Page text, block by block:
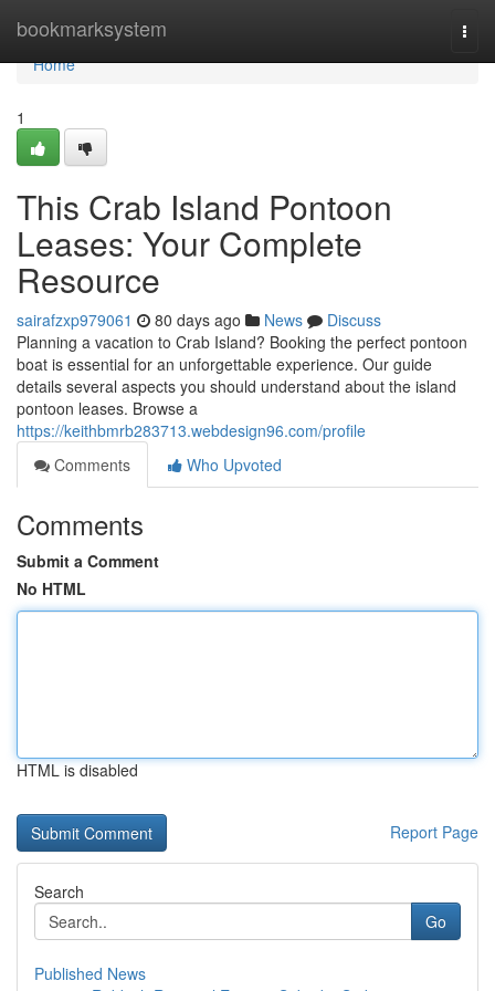
bookmarksystem
Home
Home
1
This Crab Island Pontoon
Leases: Your Complete
Resource
sairafzxp979061 80 days ago News
Discuss
Planning a vacation to Crab Island? Booking the perfect pontoon
boat is essential for an unforgettable experience. Our guide
details several aspects you should understand about the island
pontoon leases. Browse a
https://keithbmrb283713.webdesign96.com/profile
Comments
Who Upvoted
Comments
Submit a Comment
No HTML
HTML is disabled
Report Page
Search
Go
Published News